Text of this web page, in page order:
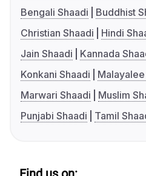
Bengali Shaadi
Buddhist
Christian Shaadi
Hindi
Jain Shaadi
Kannada
Konkani Shaadi
Marwari Shaadi
Muslim
Punjabi Shaadi
Tamil